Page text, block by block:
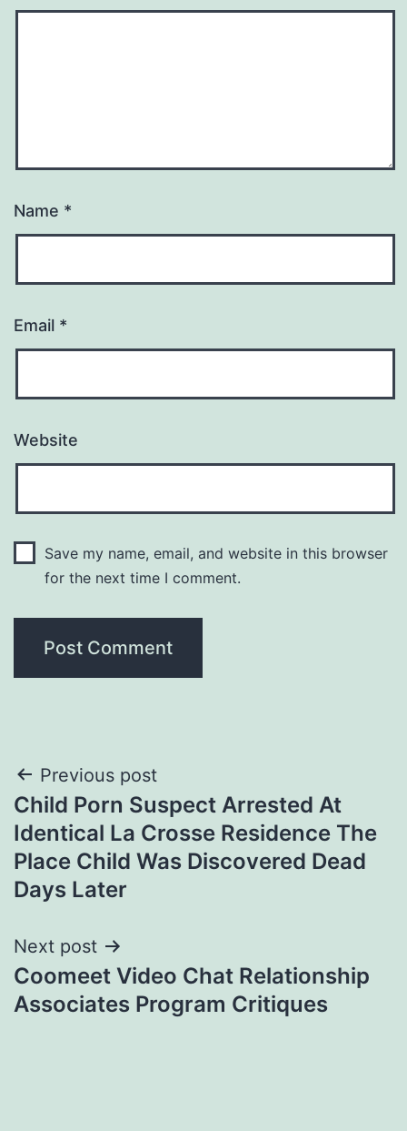
Name *
Email *
Website
Save my name, email, and website in this browser
for the next time I comment.
Post
navigation
Previous post
Child Porn Suspect Arrested At
Identical La Crosse Residence The
Place Child Was Discovered Dead
Days Later
Next post
Coomeet Video Chat Relationship
Associates Program Critiques